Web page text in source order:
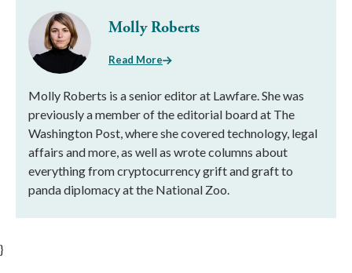
Molly Roberts
Read More
Molly Roberts is a senior editor at Lawfare. She was
previously a member of the editorial board at The
Washington Post, where she covered technology, legal
affairs and more, as well as wrote columns about
everything from cryptocurrency grift and graft to
panda diplomacy at the National Zoo.
}